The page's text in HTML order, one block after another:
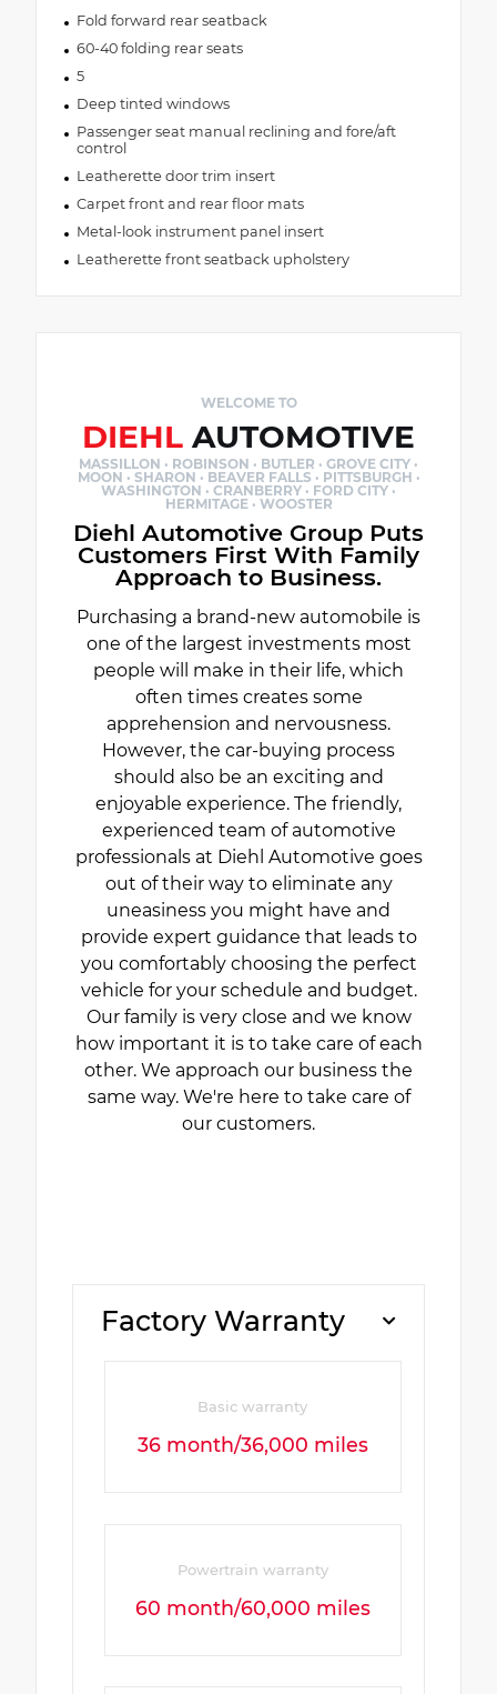
Fold forward rear seatback
60-40 folding rear seats
5
Deep tinted windows
Passenger seat manual reclining and fore/aft
control
Leatherette door trim insert
Carpet front and rear floor mats
Metal-look instrument panel insert
Leatherette front seatback upholstery
WELCOME TO
DIEHL AUTOMOTIVE
MASSILLON · ROBINSON · BUTLER · GROVE CITY ·
MOON · SHARON · BEAVER FALLS · PITTSBURGH ·
WASHINGTON · CRANBERRY · FORD CITY ·
HERMITAGE · WOOSTER
Diehl Automotive Group Puts
Customers First With Family
Approach to Business.
Purchasing a brand-new automobile is
one of the largest investments most
people will make in their life, which
often times creates some
apprehension and nervousness.
However, the car-buying process
should also be an exciting and
enjoyable experience. The friendly,
experienced team of automotive
professionals at Diehl Automotive goes
out of their way to eliminate any
uneasiness you might have and
provide expert guidance that leads to
you comfortably choosing the perfect
vehicle for your schedule and budget.
Our family is very close and we know
how important it is to take care of each
other. We approach our business the
same way. We're here to take care of
our customers.
Factory Warranty
Basic warranty
36 month/36,000 miles
Powertrain warranty
60 month/60,000 miles